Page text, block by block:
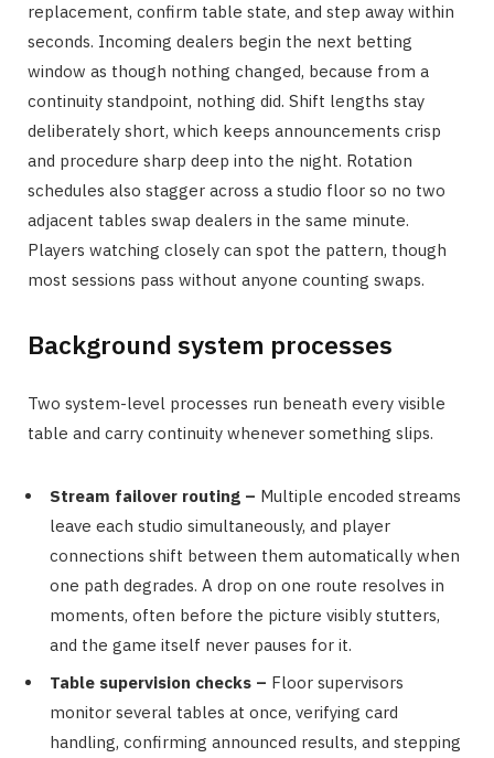
replacement, confirm table state, and step away within
seconds. Incoming dealers begin the next betting
window as though nothing changed, because from a
continuity standpoint, nothing did. Shift lengths stay
deliberately short, which keeps announcements crisp
and procedure sharp deep into the night. Rotation
schedules also stagger across a studio floor so no two
adjacent tables swap dealers in the same minute.
Players watching closely can spot the pattern, though
most sessions pass without anyone counting swaps.
Background system processes
Two system-level processes run beneath every visible
table and carry continuity whenever something slips.
Stream failover routing – Multiple encoded streams
leave each studio simultaneously, and player
connections shift between them automatically when
one path degrades. A drop on one route resolves in
moments, often before the picture visibly stutters,
and the game itself never pauses for it.
Table supervision checks – Floor supervisors
monitor several tables at once, verifying card
handling, confirming announced results, and stepping